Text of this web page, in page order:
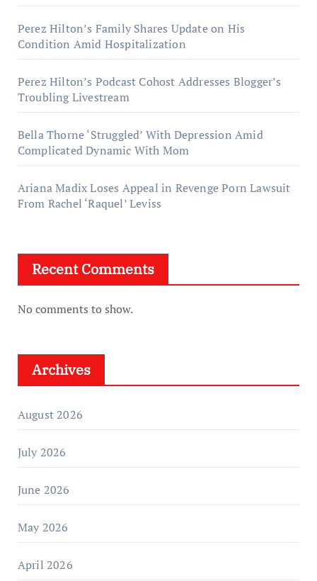
Perez Hilton’s Family Shares Update on His
Condition Amid Hospitalization
Perez Hilton’s Podcast Cohost Addresses Blogger’s
Troubling Livestream
Bella Thorne ‘Struggled’ With Depression Amid
Complicated Dynamic With Mom
Ariana Madix Loses Appeal in Revenge Porn Lawsuit
From Rachel ‘Raquel’ Leviss
Recent Comments
No comments to show.
Archives
August 2026
July 2026
June 2026
May 2026
April 2026